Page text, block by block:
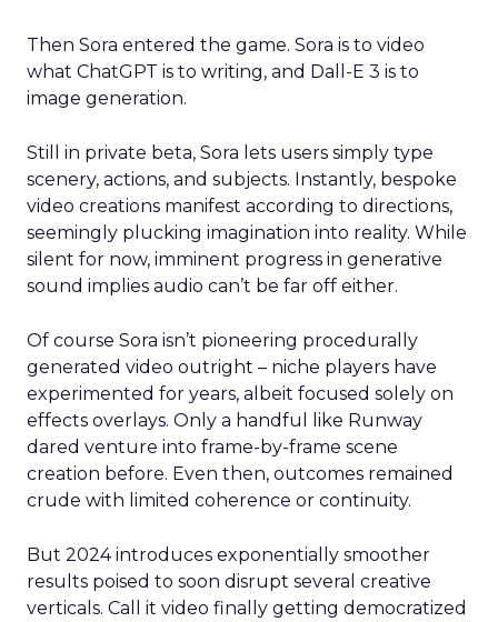
Then Sora entered the game. Sora is to video
what ChatGPT is to writing, and Dall-E 3 is to
image generation.
Still in private beta, Sora lets users simply type
scenery, actions, and subjects. Instantly, bespoke
video creations manifest according to directions,
seemingly plucking imagination into reality. While
silent for now, imminent progress in generative
sound implies audio can’t be far off either.
Of course Sora isn’t pioneering procedurally
generated video outright – niche players have
experimented for years, albeit focused solely on
effects overlays. Only a handful like Runway
dared venture into frame-by-frame scene
creation before. Even then, outcomes remained
crude with limited coherence or continuity.
But 2024 introduces exponentially smoother
results poised to soon disrupt several creative
verticals. Call it video finally getting democratized